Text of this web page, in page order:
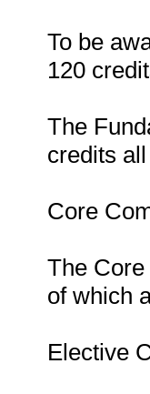
To be
120
The
credits
Core
The
of which
Elective